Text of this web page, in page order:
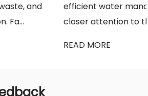
growers are paying
to the tools they use every da...